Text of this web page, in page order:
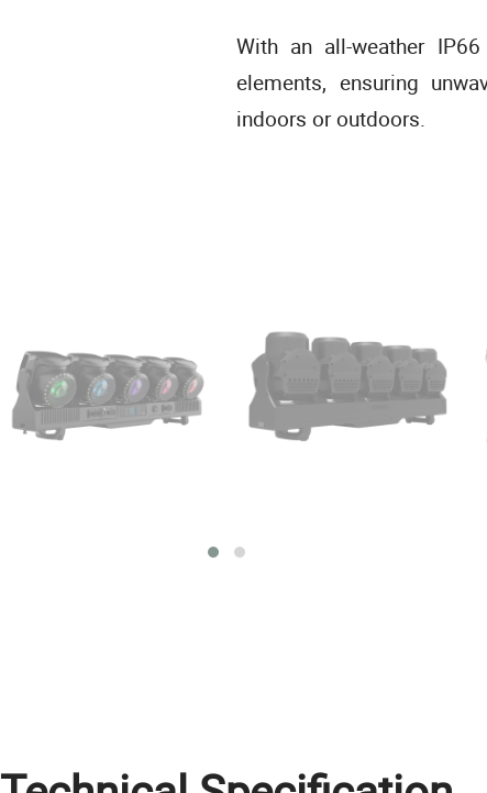
With an all-weather
elements, ensuring
indoors or outdoors.